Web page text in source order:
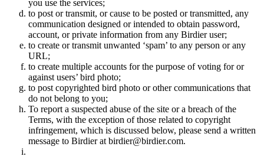
you use the services;
to post or transmit, or cause to be posted or transmitted, any
communication designed or intended to obtain password,
account, or private information from any Birdier user;
to create or transmit unwanted ‘spam’ to any person or any
URL;
to create multiple accounts for the purpose of voting for or
against users’ bird photo;
to post copyrighted bird photo or other communications that
do not belong to you;
To report a suspected abuse of the site or a breach of the
Terms, with the exception of those related to copyright
infringement, which is discussed below, please send a written
message to Birdier at birdier@birdier.com.